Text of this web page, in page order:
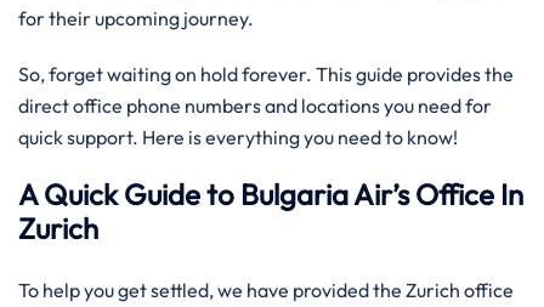
for their upcoming journey.
So, forget waiting on hold forever. This guide provides the
direct office phone numbers and locations you need for
quick support. Here is everything you need to know!
A Quick Guide to Bulgaria Air’s Office In
Zurich
To help you get settled, we have provided the Zurich office